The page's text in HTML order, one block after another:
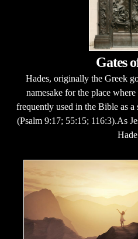
Gates
Hades, originally the Greek
namesake for the place
frequently used in the Bible as
(Psalm 9:17; 55:15; 116:3).As